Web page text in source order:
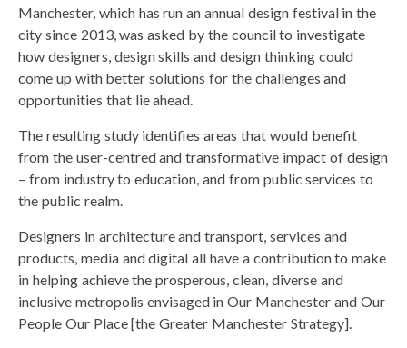
Manchester, which has run an annual design festival in the
city since 2013, was asked by the council to investigate
how designers, design skills and design thinking could
come up with better solutions for the challenges and
opportunities that lie ahead.
The resulting study identifies areas that would benefit
from the user-centred and transformative impact of design
– from industry to education, and from public services to
the public realm.
Designers in architecture and transport, services and
products, media and digital all have a contribution to make
in helping achieve the prosperous, clean, diverse and
inclusive metropolis envisaged in Our Manchester and Our
People Our Place [the Greater Manchester Strategy].